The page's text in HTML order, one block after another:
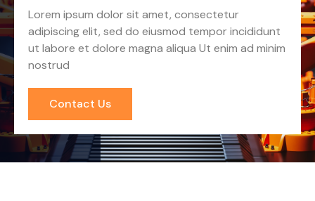
Lorem ipsum dolor sit amet, consectetur
adipiscing elit, sed do eiusmod tempor incididunt
ut labore et dolore magna aliqua Ut enim ad minim
nostrud
Contact Us